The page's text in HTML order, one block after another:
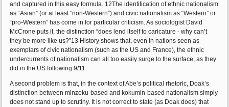
and captured in this easy formula. 12The identification of ethnic nationalism
as “Asian” (or at least “non-Western”) and civic nationalism as “Western” or
“pro-Western” has come in for particular criticism. As sociologist David
McCrone puts it, the distinction “does lend itself to caricature - why can’t
they be more like us?”13 History shows that, even in nations seen as
exemplars of civic nationalism (such as the US and France), the ethnic
undercurrents of nationalism can all too easily surge to the surface, as they
did in the US following 9/11.
A second problem is that, in the context of Abe’s political rhetoric, Doak’s
distinction between minzoku-based and kokumin-based nationalism simply
does not stand up to scrutiny. It is not correct to state (as Doak does) that